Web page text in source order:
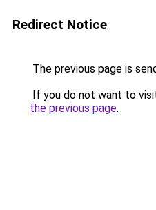
Redirect Notice
The previous page is
If you do not want to
the previous page.